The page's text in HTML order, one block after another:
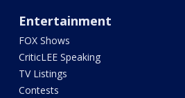
Entertainment
FOX Shows
CriticLEE Speaking
TV Listings
Contests